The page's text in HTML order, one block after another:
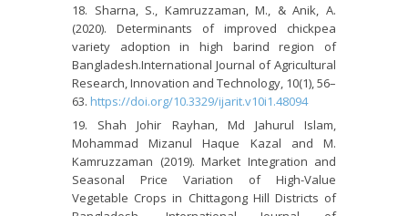
Sharna, S., Kamruzzaman, M., & Anik, A.
(2020). Determinants of improved chickpea
variety adoption in high barind region of
Bangladesh.International Journal of Agricultural
Research, Innovation and Technology, 10(1), 56–
63. https://doi.org/10.3329/ijarit.v10i1.48094
Shah Johir Rayhan, Md Jahurul Islam,
Mohammad Mizanul Haque Kazal and M.
Kamruzzaman (2019). Market Integration and
Seasonal Price Variation of High-Value
Vegetable Crops in Chittagong Hill Districts of